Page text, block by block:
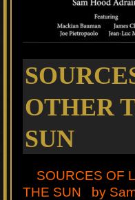
OTHER
SUN
SOURCES OF
THE SUN by